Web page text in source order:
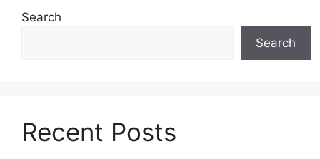
Search
Search
Recent Posts